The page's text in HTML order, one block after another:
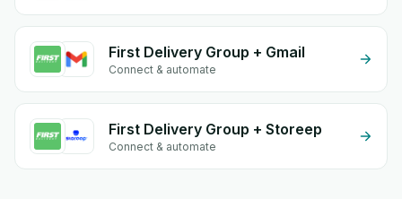
First Delivery Group + Gmail
Connect & automate
First Delivery Group + Storeep
Connect & automate